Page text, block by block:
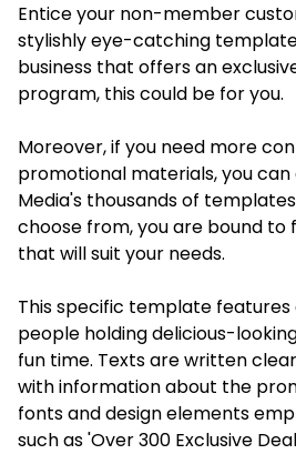
Entice your non-member
stylishly eye-catching
business that offers an
program, this could be for you.
Moreover, if you need more
promotional materials, you
Media's thousands of
choose from, you are bound to
that will suit your needs.
This specific template
people holding delicious-
fun time. Texts are written
with information about the
fonts and design elements
such as 'Over 300 Exclusive